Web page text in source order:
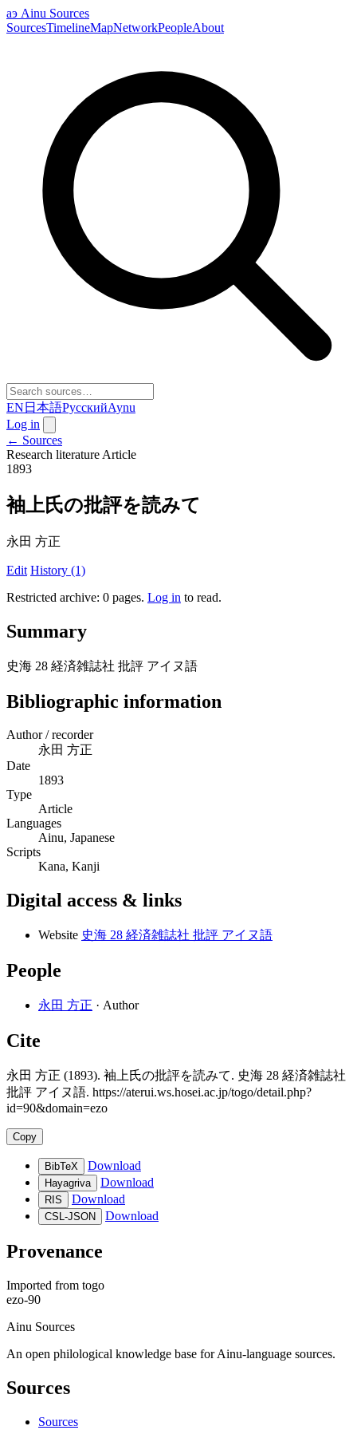
аэ Ainu Sources
SourcesTimelineMapNetworkPeopleAbout
EN 日本語РусскийAynu
Log in
← Sources
Research literature Article
1893
袖上氏の批評を読みて
永田 方正
Edit History (1)
Restricted archive: 0 pages. Log in to read.
Summary
史海 28 経済雑誌社 批評 アイヌ語
Bibliographic information
Author / recorder
永田 方正
Date
1893
Type
Article
Languages
Ainu, Japanese
Scripts
Kana, Kanji
Digital access & links
Website 史海 28 経済雑誌社 批評 アイヌ語
People
永田 方正 · Author
Cite
永田 方正 (1893). 袖上氏の批評を読みて. 史海 28 経済雑誌社
批評 アイヌ語. https://aterui.ws.hosei.ac.jp/togo/detail.php?
id=90&domain=ezo
Copy
BibTeX Download
Hayagriva Download
RIS Download
CSL-JSON Download
Provenance
Imported from togo
ezo-90
Ainu Sources
An open philological knowledge base for Ainu-language sources.
Sources
Sources